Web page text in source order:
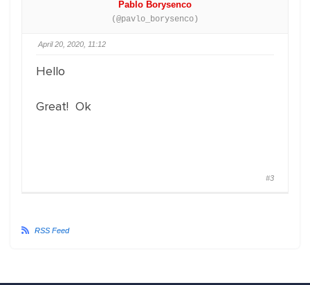
Pablo Borysenco
(@pavlo_borysenco)
April 20, 2020, 11:12
Hello
Great! Ok
#3
RSS Feed